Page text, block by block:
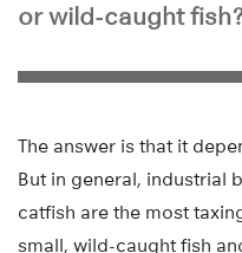
or wild-caught
The answer is that it
But in general, industrial
catfish are the most
small, wild-caught fish